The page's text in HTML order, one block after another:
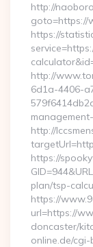
http://
goto=https://
https://
http://
6d1a-4406-
http://
https://
plan/tsp-
https://
url=https://
doncaster/
online.de/cgi-